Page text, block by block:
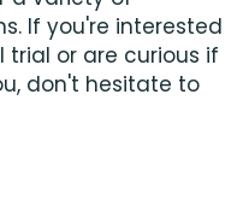
If you're interested
or are curious if
don't hesitate to